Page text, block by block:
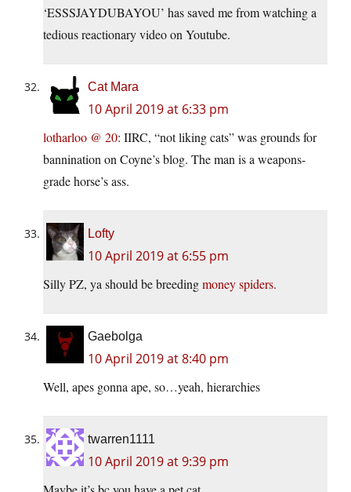
‘ESSSJAYDUBAYOU’ has saved me from watching a
tedious reactionary video on Youtube.
Cat Mara
10 April 2019 at 6:33 pm
lotharloo @ 20: IIRC, “not liking cats” was grounds for
bannination on Coyne’s blog. The man is a weapons-
grade horse’s ass.
Lofty
10 April 2019 at 6:55 pm
Silly PZ, ya should be breedingmoney spiders.
Gaebolga
10 April 2019 at 8:40 pm
Well, apes gonna ape, so…yeah, hierarchies
twarren1111
10 April 2019 at 9:39 pm